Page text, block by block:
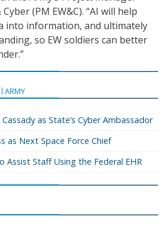
(PM EW&C). “AI will help
into information, and ultimately
so EW soldiers can better
ARMY
as State’s Cyber Ambassador
as Next Space Force Chief
Assist Staff Using the Federal EHR